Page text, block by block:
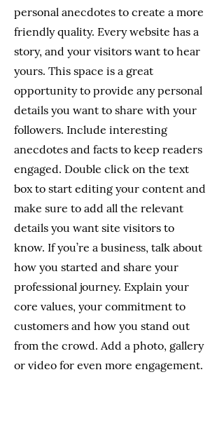
personal anecdotes to create a more
friendly quality. Every website has a
story, and your visitors want to hear
yours. This space is a great
opportunity to provide any personal
details you want to share with your
followers. Include interesting
anecdotes and facts to keep readers
engaged. Double click on the text
box to start editing your content and
make sure to add all the relevant
details you want site visitors to
know. If you’re a business, talk about
how you started and share your
professional journey. Explain your
core values, your commitment to
customers and how you stand out
from the crowd. Add a photo, gallery
or video for even more engagement.